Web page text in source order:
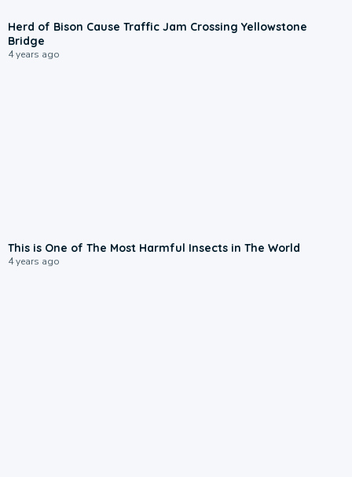
Herd of Bison Cause Traffic Jam Crossing Yellowstone
Bridge
4 years ago
This is One of The Most Harmful Insects in The World
4 years ago